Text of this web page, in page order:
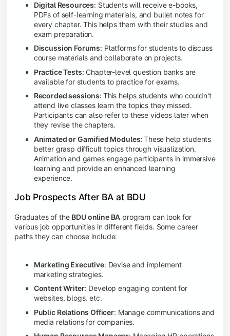
Digital Resources: Students will receive e-books,
PDFs of self-learning materials, and bullet notes for
every chapter. This helps them with their studies and
exam preparation.
Discussion Forums: Platforms for students to discuss
course materials and collaborate on projects.
Practice Tests: Chapter-level question banks are
available for students to practice for exams.
Recorded sessions: This helps students who couldn't
attend live classes learn the topics they missed.
Participants can also refer to these videos later when
they revise the chapters.
Animated or Gamified Modules:These help students
better grasp difficult topics through visualization.
Animation and games engage participants in immersive
learning and provide an enhanced learning
experience.
Job Prospects After BA at BDU
Graduates of the BDU online BA program can look for
various job opportunities in different fields. Some career
paths they can choose include:
Marketing Executive: Devise and implement
marketing strategies.
Content Writer: Develop engaging content for
websites, blogs, etc.
Public Relations Officer: Manage communications and
media relations for companies.